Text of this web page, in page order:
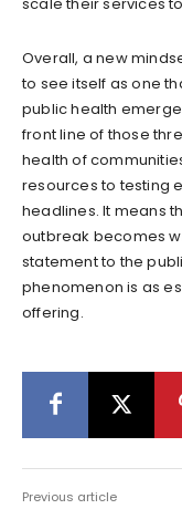
Overall, a new
to see itself as one
public health
front line of those
health of
resources to testing
headlines. It means
outbreak becomes
statement to the
phenomenon is as
offering.
Previous article